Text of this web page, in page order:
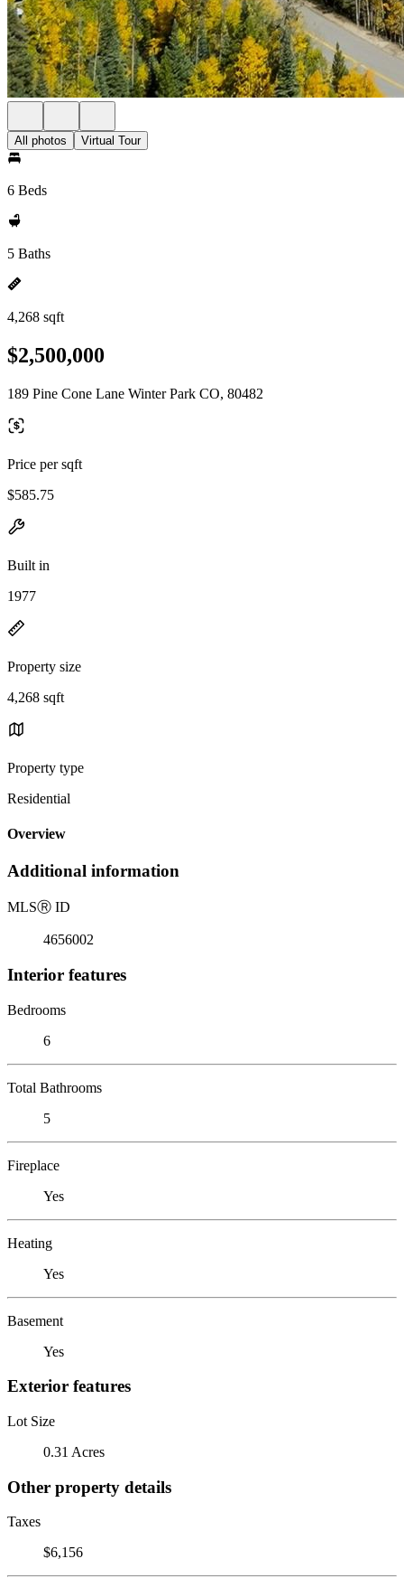
All photos Virtual Tour
6 Beds
5 Baths
4,268 sqft
$2,500,000
189 Pine Cone Lane Winter Park CO, 80482
Price per sqft
$585.75
Built in
1977
Property size
4,268 sqft
Property type
Residential
Overview
Additional information
MLSⓇ ID
4656002
Interior features
Bedrooms
6
Total Bathrooms
5
Fireplace
Yes
Heating
Yes
Basement
Yes
Exterior features
Lot Size
0.31 Acres
Other property details
Taxes
$6,156